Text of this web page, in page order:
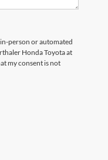
person or automated
Honda Toyota at
my consent is not